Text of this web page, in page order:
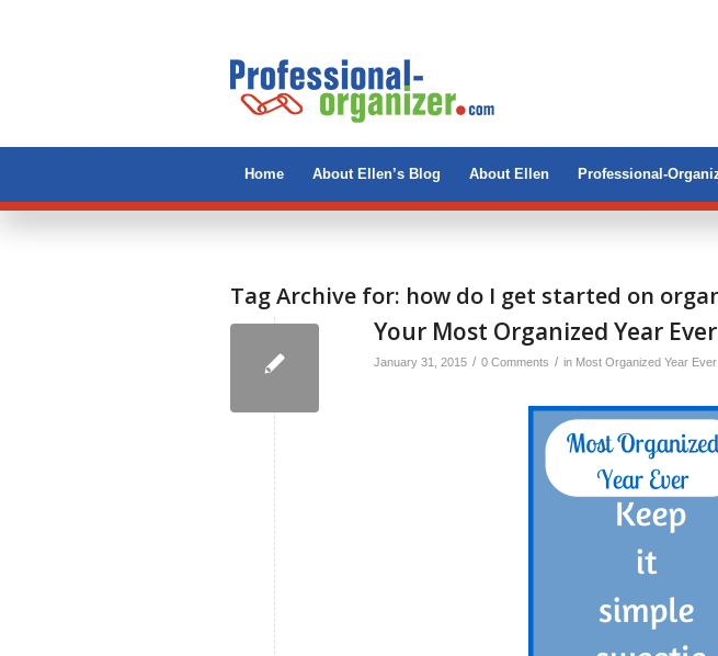
Home About Ellen’s Blog About Ellen Professional-
Tag Archive for: how do I get started on
Your Most Organized Year Ever
January 31, 2015 / 0 Comments / in Most Organized Year Ever